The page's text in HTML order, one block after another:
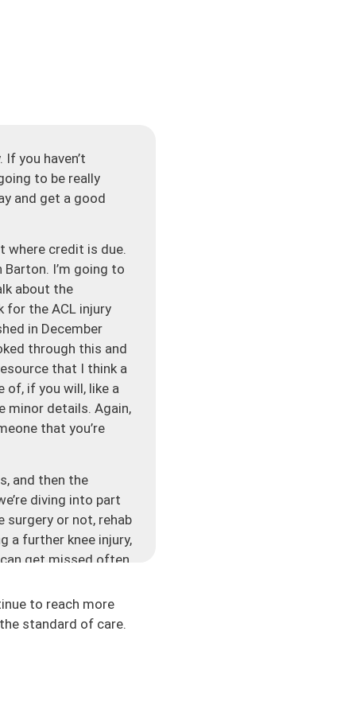
you haven’t
to be really
and get a good
where credit is due.
I’m going to
about the
for the ACL injury
in December
through this and
that I think a
of, if you will, like a
minor details. Again,
that you’re
and then the
diving into part
surgery or not, rehab
a further knee injury,
get missed often
surgery or maybe
the information
cutter
is a piece of
is more so you’re
to reach more
standard of care.